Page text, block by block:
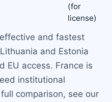
(for
license)
and fastest
and Estonia
EU access. France is
institutional
comparison, see our